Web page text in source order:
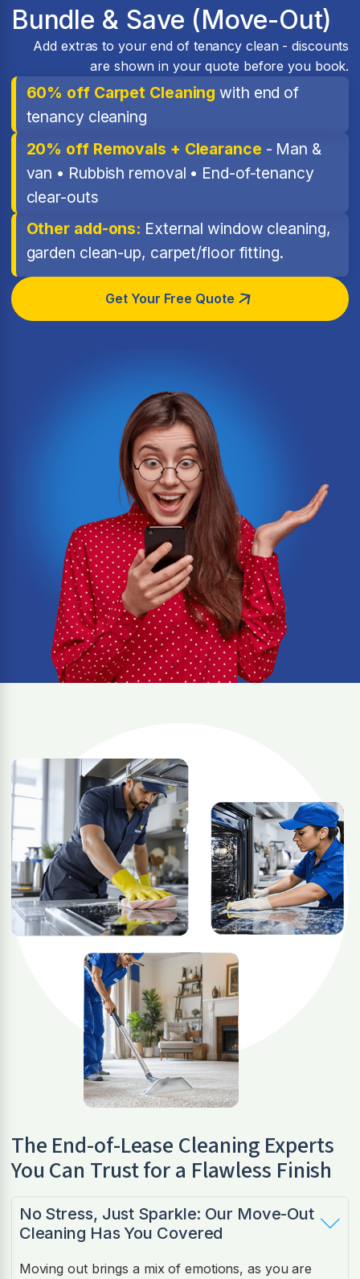
Bundle & Save (Move-Out)
Add extras to your end of tenancy clean - discounts
are shown in your quote before you book.
60% off Carpet Cleaning with end of
tenancy cleaning
20% off Removals + Clearance - Man &
van • Rubbish removal • End-of-tenancy
clear-outs
Other add-ons: External window cleaning,
garden clean-up, carpet/floor fitting.
Get Your Free Quote
The End-of-Lease Cleaning Experts
You Can Trust for a Flawless Finish
No Stress, Just Sparkle: Our Move-Out
Cleaning Has You Covered
Moving out brings a mix of emotions, as you are